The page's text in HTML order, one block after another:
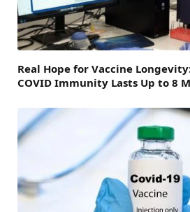
Real Hope for Vaccine
COVID Immunity Lasts Up to 8